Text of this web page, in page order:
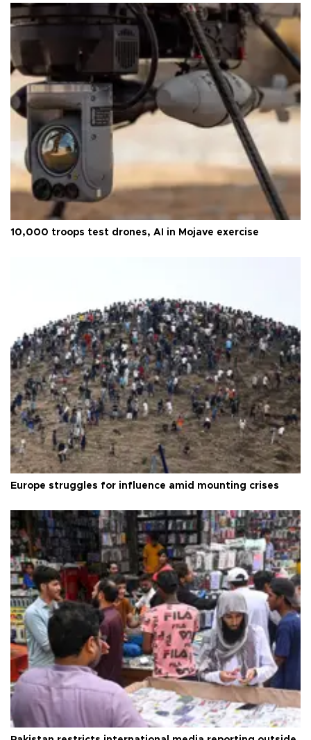
10,000 troops test drones, AI in Mojave exercise
Europe struggles for influence amid mounting crises